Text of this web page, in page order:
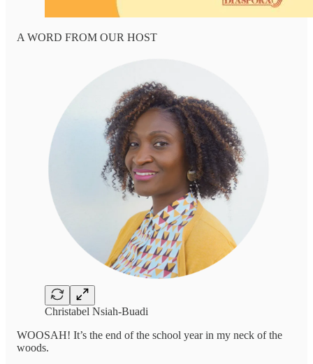
A WORD FROM OUR HOST
Christabel Nsiah-Buadi
WOOSAH! It’s the end of the school year in my neck of the
woods.